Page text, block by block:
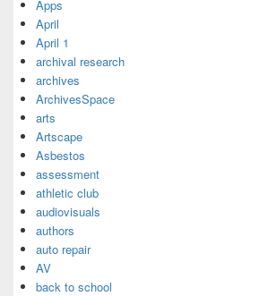
Apps
April
April 1
archival research
archives
ArchivesSpace
arts
Artscape
Asbestos
assessment
athletic club
audiovisuals
authors
auto repair
AV
back to school